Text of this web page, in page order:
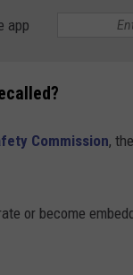
app
Commission,
or become